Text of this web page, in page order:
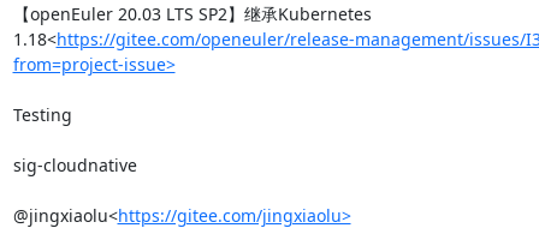
【openEuler 20.03 LTS SP2】继承Kubernetes
1.18<https://gitee.com/openeuler/release-management/issues/
from=project-issue>
Testing
sig-cloudnative
@jingxiaolu<https://gitee.com/jingxiaolu>